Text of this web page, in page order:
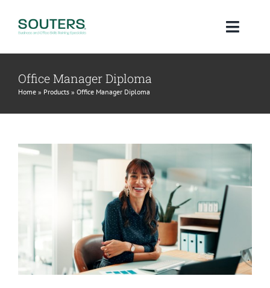
Qualifications
Blog
Contact
Office Manager Diploma
Home » Products » Office Manager Diploma